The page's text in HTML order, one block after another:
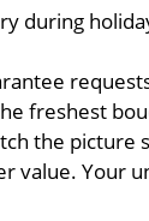
during
freshest
the picture
value. Your